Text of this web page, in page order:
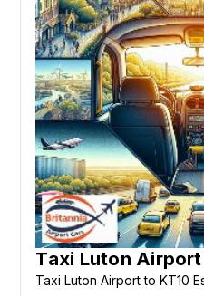
Taxi Luton Airport
Taxi Luton Airport to KT10